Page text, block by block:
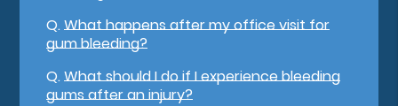
Q.What happens after my office visit for
gum bleeding?
Q.What should I do if I experience bleeding
gums after an injury?